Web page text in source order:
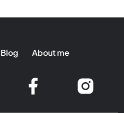
Blog About me